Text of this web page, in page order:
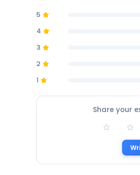
5
4
3
2
1
Share your